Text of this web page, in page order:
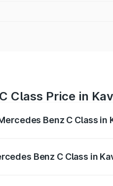
Class Price in
Benz C Class in
Benz C Class in